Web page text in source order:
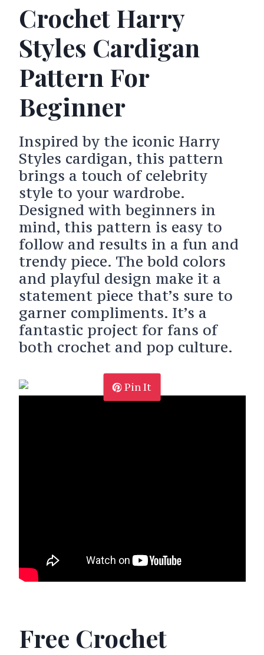
Crochet Harry
Styles Cardigan
Pattern For
Beginner
Inspired by the iconic Harry
Styles cardigan, this pattern
brings a touch of celebrity
style to your wardrobe.
Designed with beginners in
mind, this pattern is easy to
follow and results in a fun and
trendy piece. The bold colors
and playful design make it a
statement piece that’s sure to
garner compliments. It’s a
fantastic project for fans of
both crochet and pop culture.
Pin It
Free Crochet